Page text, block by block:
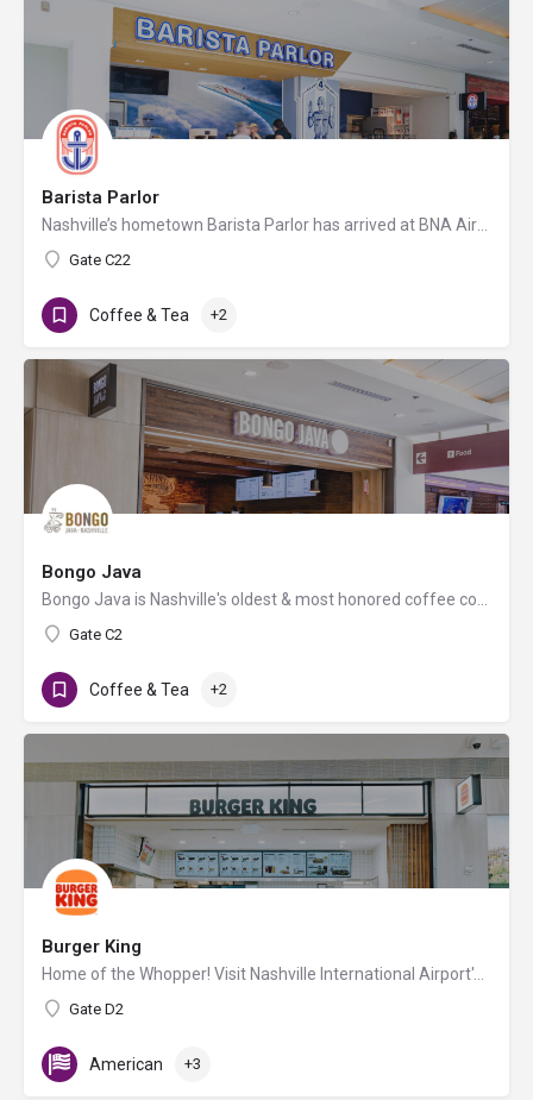
Barista Parlor
Gate C22
Coffee & Tea +2
Bongo Java
Gate C2
Coffee & Tea +2
Burger King
Gate D2
American +3